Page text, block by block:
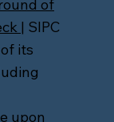
of
| SIPC
its
upon